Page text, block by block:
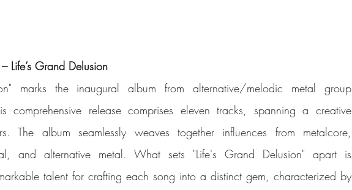
Life’s Grand Delusion
marks the inaugural album from alternative/melodic metal group
comprehensive release comprises eleven tracks, spanning a creative
The album seamlessly weaves together influences from metalcore,
and alternative metal. What sets "Life's Grand Delusion" apart is
talent for crafting each song into a distinct gem, characterized by